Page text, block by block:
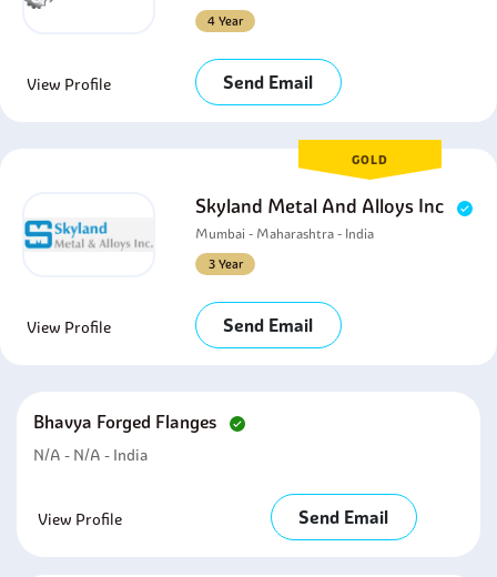
4 Year
View Profile Send Email
GOLD
Skyland Metal And Alloys Inc
Mumbai - Maharashtra - India
3 Year
View Profile Send Email
Bhavya Forged Flanges
N/A - N/A - India
View Profile Send Email